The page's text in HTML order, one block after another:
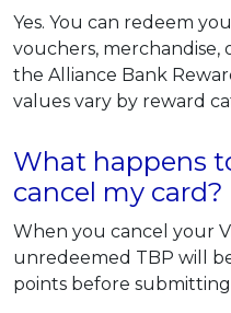
Yes. You can redeem
vouchers,
the Alliance Bank
values vary by reward
What happens
cancel my card?
When you cancel your
unredeemed TBP will
points before